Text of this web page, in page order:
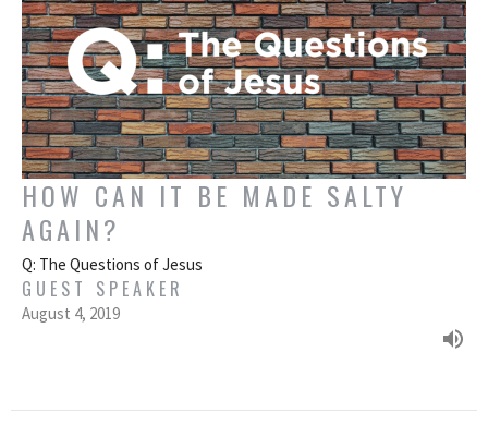
HOW CAN IT BE MADE SALTY
AGAIN?
Q: The Questions of Jesus
GUEST SPEAKER
August 4, 2019